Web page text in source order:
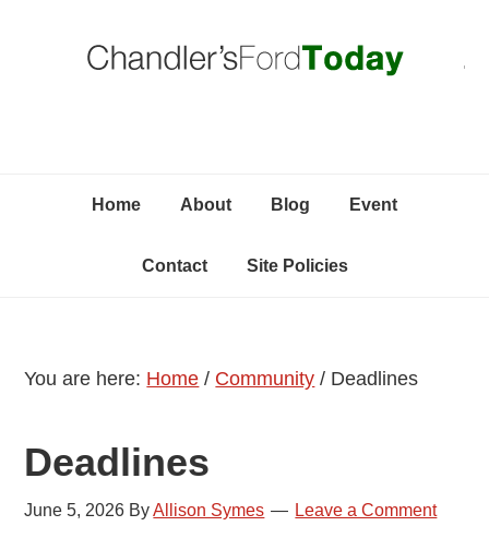
Home About Blog Event
Contact Site Policies
You are here: Home / Community / Deadlines
Deadlines
June 5, 2026 ByAllison Symes Leave a Comment